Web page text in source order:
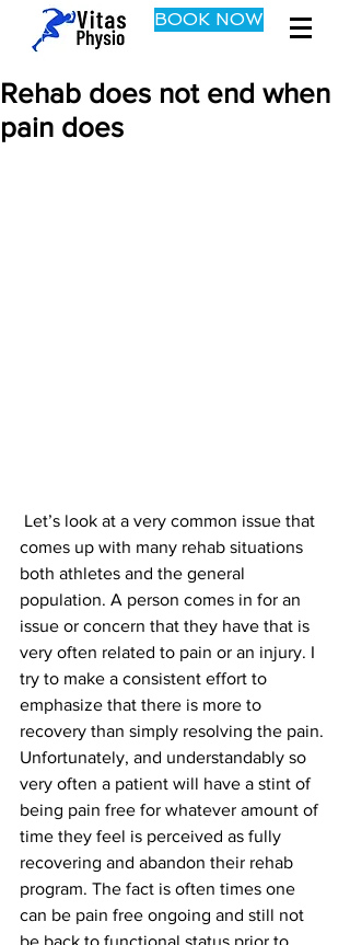
BOOK NOW
Rehab does not end when
pain does
comes up with many rehab situations
both athletes and the general
population. A person comes in for an
issue or concern that they have that is
very often related to pain or an injury. I
try to make a consistent effort to
emphasize that there is more to
recovery than simply resolving the pain.
Unfortunately, and understandably so
very often a patient will have a stint of
being pain free for whatever amount of
time they feel is perceived as fully
recovering and abandon their rehab
program. The fact is often times one
can be pain free ongoing and still not
be back to functional status prior to